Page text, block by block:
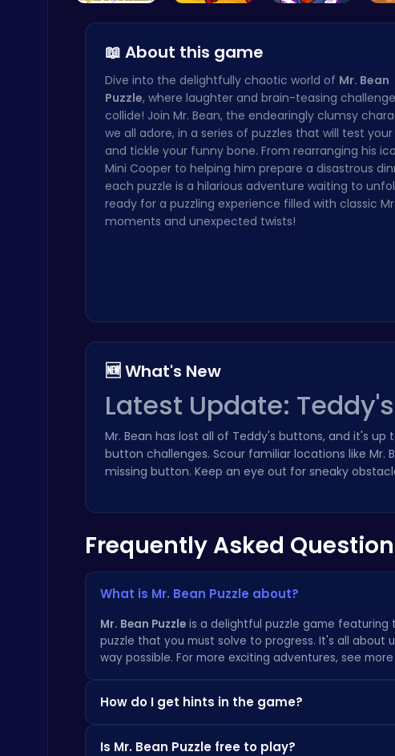
Happy Cups
Master the Art of Precision in Shoot The Cannon Adventure!
Crazy Games
Stickman
📖 About this game
Dive into the delightfully chaotic world of Mr. Bean
Puzzle, where laughter and brain-teasing
collide! Join Mr. Bean, the endearingly clumsy
we all adore, in a series of puzzles that will test
and tickle your funny bone. From rearranging his
Mini Cooper to helping him prepare a disastrous
each puzzle is a hilarious adventure waiting to
ready for a puzzling experience filled with classic
moments and unexpected twists!
🆕 What's New
Latest Update:
Mr. Bean has lost all of Teddy's buttons, and it's
button challenges. Scour familiar locations like Mr.
missing button. Keep an eye out for sneaky
Frequently Asked
What is Mr. Bean Puzzle about?
Mr. Bean Puzzle is a delightful puzzle game featuring
puzzle that you must solve to progress. It's all about
way possible. For more exciting adventures, see
How do I get hints in the game?
solution without giving away the answer entirely. If
Is Mr. Bean Puzzle free to play?